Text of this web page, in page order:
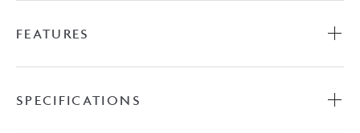
FEATURES
SPECIFICATIONS